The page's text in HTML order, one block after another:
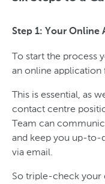
Step 1: Your Online
To start the process
an online application
This is essential, as
contact centre
Team can
and keep you up-to-
via email.
So triple-check your